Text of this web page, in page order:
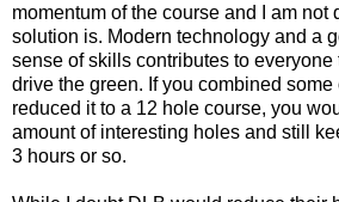
momentum of the course and I am not
solution is. Modern technology and a
sense of skills contributes to everyone
drive the green. If you combined
reduced it to a 12 hole course, you
amount of interesting holes and still
3 hours or so.